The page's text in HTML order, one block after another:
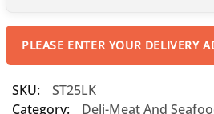
PLEASE ENTER YOUR DELIVERY
SKU:
ST25LK
Category:
Deli-Meat And